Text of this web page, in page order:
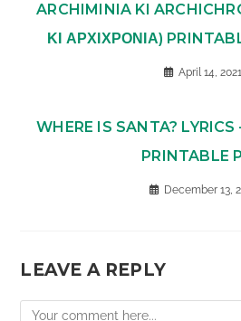
ARCHIMINIA KI
ΚΙ ΑΡΧΙΧΡΟΝΙΑ)
April 14, 2021
WHERE IS SANTA? LYRICS
PRINTABLE
December 13,
LEAVE A REPLY
Comment